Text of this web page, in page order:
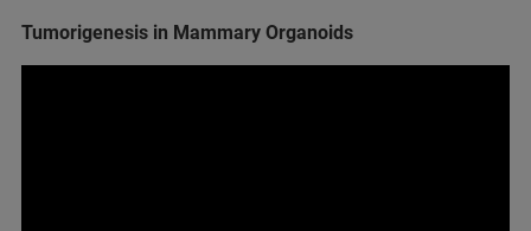
Tumorigenesis in Mammary Organoids